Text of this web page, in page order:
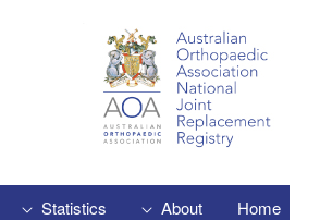
Home
About
Statistics